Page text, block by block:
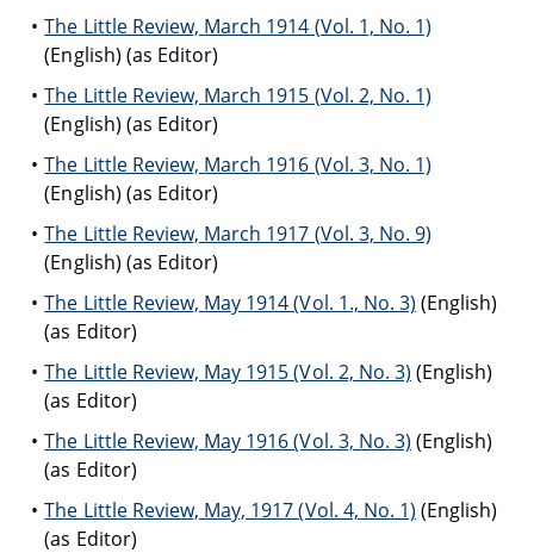
The Little Review, March 1914 (Vol. 1, No. 1)
(English) (as Editor)
The Little Review, March 1915 (Vol. 2, No. 1)
(English) (as Editor)
The Little Review, March 1916 (Vol. 3, No. 1)
(English) (as Editor)
The Little Review, March 1917 (Vol. 3, No. 9)
(English) (as Editor)
The Little Review, May 1914 (Vol. 1., No. 3) (English)
(as Editor)
The Little Review, May 1915 (Vol. 2, No. 3) (English)
(as Editor)
The Little Review, May 1916 (Vol. 3, No. 3) (English)
(as Editor)
The Little Review, May, 1917 (Vol. 4, No. 1) (English)
(as Editor)